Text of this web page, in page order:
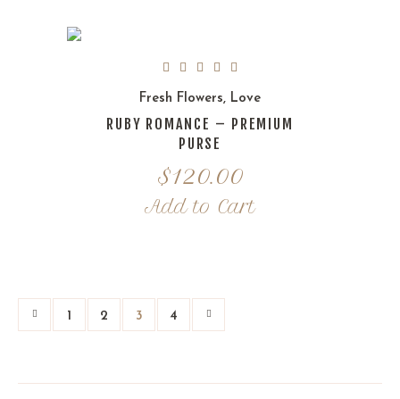
Fresh Flowers, Love
RUBY ROMANCE – PREMIUM
PURSE
$120.00
Add to Cart
1 2 3 4